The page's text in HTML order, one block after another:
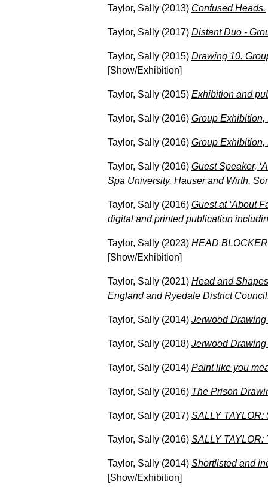
Taylor, Sally (2013) Confused Heads.
Taylor, Sally (2017) Distant Duo -
Taylor, Sally (2015) Drawing 10.
[Show/Exhibition]
Taylor, Sally (2015) Exhibition and
Taylor, Sally (2016) Group Exhibition,
Taylor, Sally (2016) Group Exhibition,
Taylor, Sally (2016) Guest Speaker,
Spa University, Hauser and Wirth,
Taylor, Sally (2016) Guest at ‘About
digital and printed publication
Taylor, Sally (2023) HEAD
[Show/Exhibition]
Taylor, Sally (2021) Head and
England and Ryedale District
Taylor, Sally (2014) Jerwood
Taylor, Sally (2018) Jerwood
Taylor, Sally (2014) Paint like you
Taylor, Sally (2016) The Prison
Taylor, Sally (2017) SALLY TAYLOR:
Taylor, Sally (2016) SALLY TAYLOR:
Taylor, Sally (2014) Shortlisted and
[Show/Exhibition]